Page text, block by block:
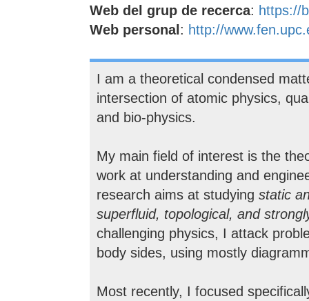
Web del grup de recerca: https://
Web personal : http://
I am a theoretical condensed
intersection of atomic physics,
and bio-physics.
My main field of interest is the
work at understanding and
research aims at studying static
superfluid, topological, and
challenging physics, I attack
body sides, using mostly
Most recently, I focused